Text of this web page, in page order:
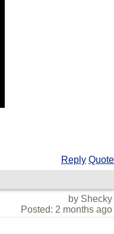
Reply Quote
by Shecky
Posted: 2 months ago